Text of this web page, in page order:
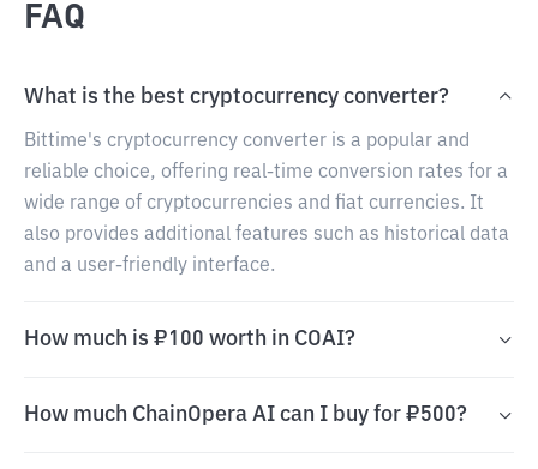
FAQ
What is the best cryptocurrency converter?
Bittime's cryptocurrency converter is a popular and
reliable choice, offering real-time conversion rates for a
wide range of cryptocurrencies and fiat currencies. It
also provides additional features such as historical data
and a user-friendly interface.
How much is ₽100 worth in COAI?
How much ChainOpera AI can I buy for ₽500?